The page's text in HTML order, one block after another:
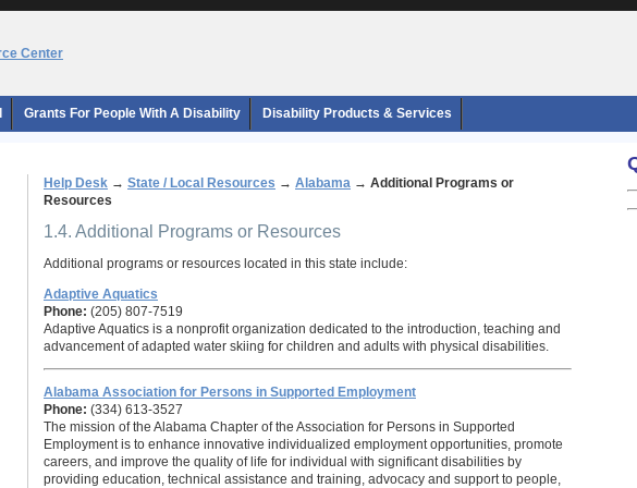
Grants For People With A Disability Disability Products & Services
Help Desk → State / Local Resources → Alabama → Additional Programs or
Resources
1.4. Additional Programs or Resources
Additional programs or resources located in this state include:
Adaptive Aquatics
Phone: (205) 807-7519
Adaptive Aquatics is a nonprofit organization dedicated to the introduction, teaching and
advancement of adapted water skiing for children and adults with physical disabilities.
Alabama Association for Persons in Supported Employment
Phone: (334) 613-3527
The mission of the Alabama Chapter of the Association for Persons in Supported
Employment is to enhance innovative individualized employment opportunities, promote
careers, and improve the quality of life for individual with significant disabilities by
providing education, technical assistance and training, advocacy and support to people,